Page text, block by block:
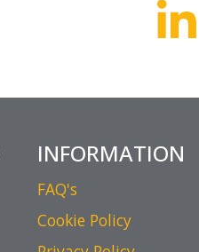
INFORMATION
FAQ's
Cookie Policy